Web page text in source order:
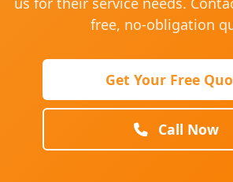
free, no-obligation
Get Your Free
Call Now